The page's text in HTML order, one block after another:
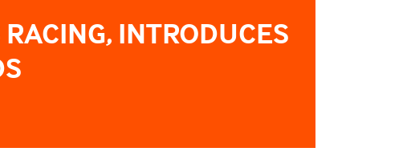
INTRODUCES